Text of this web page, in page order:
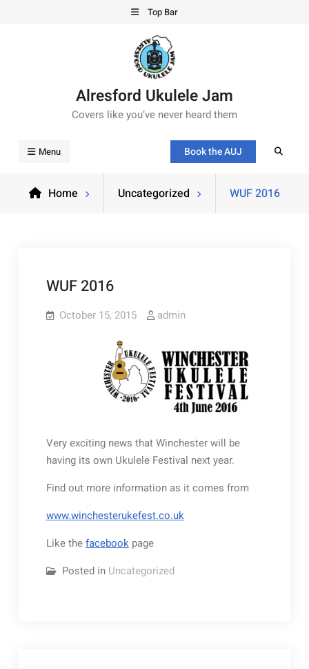
Top Bar
Alresford Ukulele Jam
Covers like you’ve never heard them
Menu Book the AUJ
Home Uncategorized WUF 2016
WUF 2016
October 15, 2015 admin
Very exciting news that Winchester will be
having its own Ukulele Festival next year.
Find out more information as it comes from
www.winchesterukefest.co.uk
Like thefacebookpage
Posted in Uncategorized